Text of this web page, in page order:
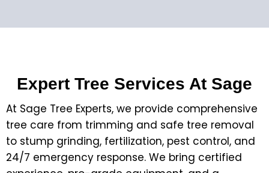
Expert Tree Services At Sage
At Sage Tree Experts, we provide comprehensive
tree care from trimming and safe tree removal
to stump grinding, fertilization, pest control, and
24/7 emergency response. We bring certified